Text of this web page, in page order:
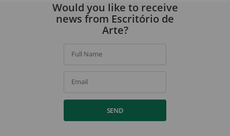
Would you like to receive
news from Escritório de
Arte?
Full Name
Email
SEND